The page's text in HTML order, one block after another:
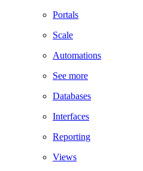
Portals
Scale
Automations
See more
Databases
Interfaces
Reporting
Views